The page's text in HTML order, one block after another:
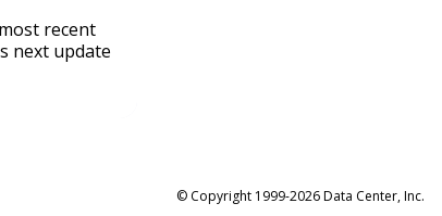
recent
next update
© Copyright 1999-2026 Data Center, Inc.